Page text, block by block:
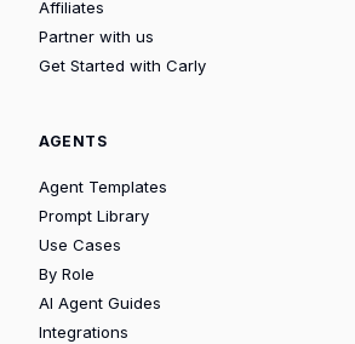
Affiliates
Partner with us
Get Started with Carly
AGENTS
Agent Templates
Prompt Library
Use Cases
By Role
AI Agent Guides
Integrations